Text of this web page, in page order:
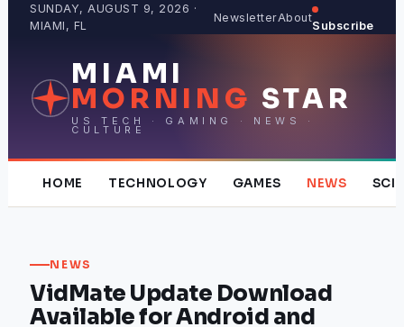
SUNDAY, AUGUST 9, 2026 ·
MIAMI, FL
NewsletterAbout
Subscribe
MIAMI
MORNING STAR
US TECH · GAMING · NEWS ·
CULTURE
HOME TECHNOLOGY GAMES NEWS
NEWS
VidMate Update Download
Available for Android and